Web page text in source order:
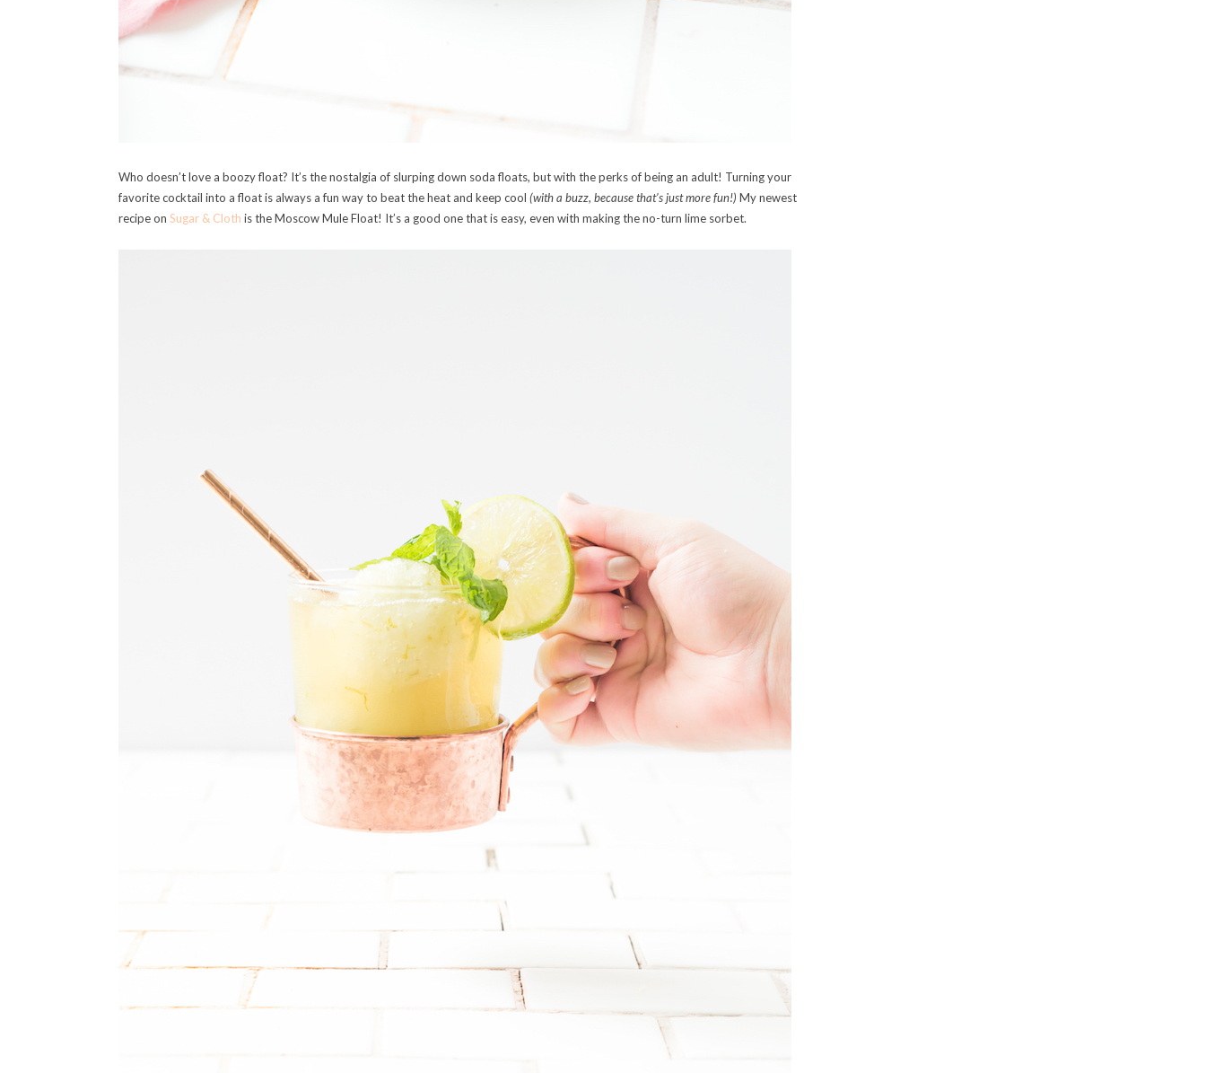
Who doesn’t love a boozy float? It’s the nostalgia of slurping down soda floats, but with the perks of being an adult! Turning your
favorite cocktail into a float is always a fun way to beat the heat and keep cool (with a buzz, because that’s just more fun!) My newest
recipe on Sugar & Cloth is the Moscow Mule Float! It’s a good one that is easy, even with making the no-turn lime sorbet.